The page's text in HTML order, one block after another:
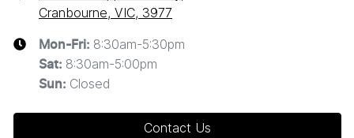
Cranbourne, VIC, 3977
Mon-Fri: 8:30am-5:30pm
Sat: 8:30am-5:00pm
Sun: Closed
Contact Us